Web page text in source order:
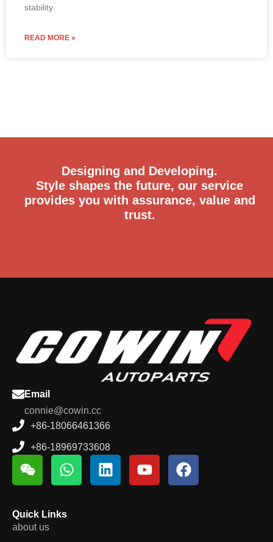
stability.
READ MORE »
Designing and Developing.
Style shapes the future, our service
provides you with assurance, value and
trust.
Email
connie@cowin.cc
+86-18066461366
+86-18969733608
Quick Links
about us